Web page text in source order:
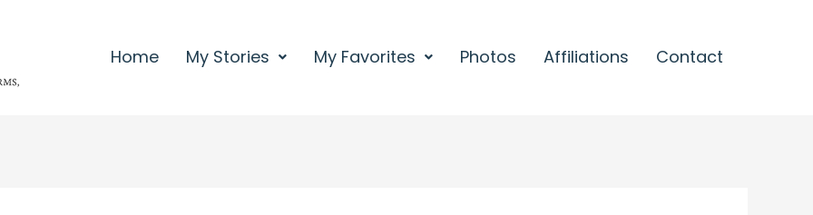
Home My Stories My Favorites Photos Affiliations Contact